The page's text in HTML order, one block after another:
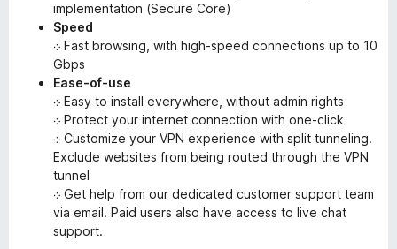
implementation (Secure Core)
Speed
܀ Fast browsing, with high-speed connections up to 10
Gbps
Ease-of-use
܀ Easy to install everywhere, without admin rights
܀ Protect your internet connection with one-click
܀ Customize your VPN experience with split tunneling.
Exclude websites from being routed through the VPN
tunnel
܀ Get help from our dedicated customer support team
via email. Paid users also have access to live chat
support.